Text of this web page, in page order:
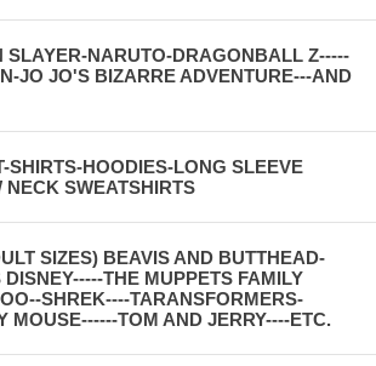
SLAYER-NARUTO-DRAGONBALL Z-----
JO JO'S BIZARRE ADVENTURE---AND
SHIRTS-HOODIES-LONG SLEEVE
NECK SWEATSHIRTS
SIZES) BEAVIS AND BUTTHEAD-
THE MUPPETS FAMILY
SHREK----TARANSFORMERS-
MOUSE------TOM AND JERRY----ETC.